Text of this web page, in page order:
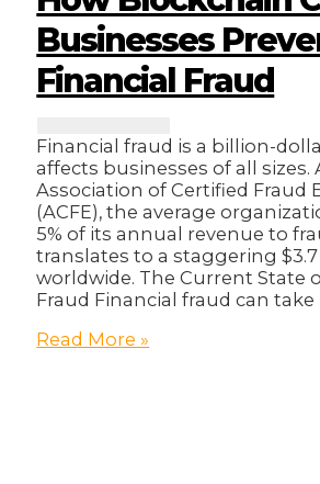
Businesses
Financial Fraud
Financial fraud is a billion-
affects businesses of all
Association of Certified Fraud
(ACFE), the average
5% of its annual revenue to
translates to a staggering
worldwide. The Current State
Fraud Financial fraud can
The
Read More »